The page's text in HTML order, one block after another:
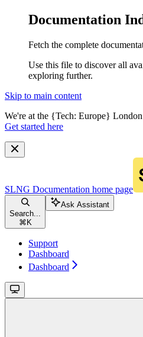
Documentation
Fetch the complete
Use this file to discover all
exploring further.
Skip to main content
We're at the {Tech: Europe}
Get started here
SLNG Documentation home page
Search...
⌘ K
Ask Assistant
Support
Dashboard
Dashboard